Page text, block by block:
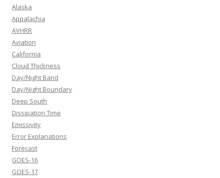
Alaska
Appalachia
AVHRR
Aviation
California
Cloud Thickness
Day/Night Band
Day/Night Boundary
Deep South
Dissipation Time
Emissivity
Error Explanations
Forecast
GOES-16
GOES-17